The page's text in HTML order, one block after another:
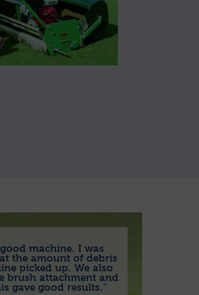
good machine. I was
the amount of debris
picked up. We also
brush attachment and
gave good results.“